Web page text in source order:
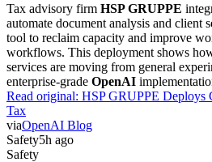
Tax advisory firm HSP GRUPPE
automate document analysis and client
tool to reclaim capacity and improve
workflows. This deployment shows
services are moving from general
enterprise-grade OpenAI
Read original: HSP GRUPPE Deploys
Tax
viaOpenAI Blog
Safety5h ago
Safety